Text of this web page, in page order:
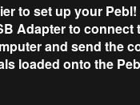
to set up your Pebl!
Adapterto connect
and send the
loaded onto the